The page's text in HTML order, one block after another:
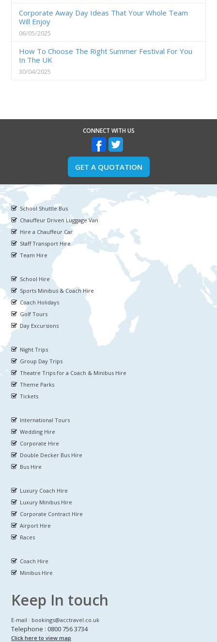
Corporate Away Day Ideas That Your Whole Team
Will Enjoy
06/05/2025
How To Choose The Right Summer Festival For You
In The UK
30/04/2025
CONNECT WITH US
GET A QUOTATION
School Shuttle Bus
Chauffeur Driven Luggage Van
Hire a Chauffeur Car
Staff Transport Hire
Team Hire
School Hire
Sports Minibus & Coach Hire
Coach Holidays
Golf Tours
Day Excursions
Night Trips
Group Day Trips
Theatre Trips for a Coach & Minibus Hire
Theme Parks
Tickets
International Tours
Wedding Hire
Corporate Hire
Double Decker Bus Hire
Bus Hire
Luxury Coach Hire
Luxury Minibus Hire
Corporate Contract Hire
Airport Hire
Races
Coach Hire
Minibus Hire
Keep In touch
E-mail : bookings@acctravel.co.uk
Telephone : 0800 756 3734
Click here to view map